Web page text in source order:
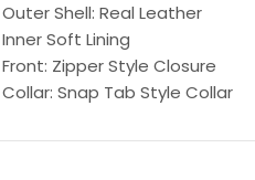
Outer Shell: Real Leather
Inner Soft Lining
Front: Zipper Style Closure
Collar: Snap Tab Style Collar
Sleeves: Full-Length Sleeves